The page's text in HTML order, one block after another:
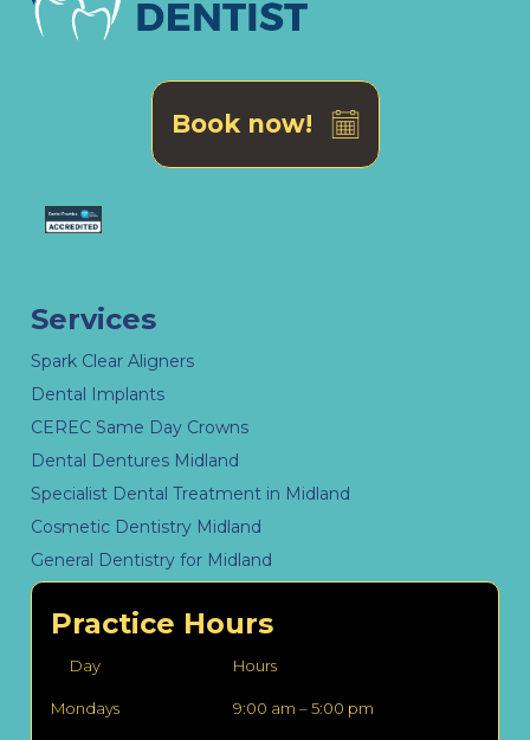
Book now!
Services
Spark Clear Aligners
Dental Implants
CEREC Same Day Crowns
Dental Dentures Midland
Specialist Dental Treatment in Midland
Cosmetic Dentistry Midland
General Dentistry for Midland
Practice Hours
Day Hours
Mondays 9:00 am – 5:00 pm